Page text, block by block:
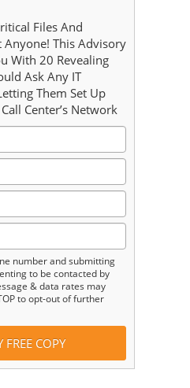
Files And
Anyone! This Advisory
With 20 Revealing
Ask Any IT
Them Set Up
Center’s Network
number and submitting
to be contacted by
& data rates may
to opt-out of further